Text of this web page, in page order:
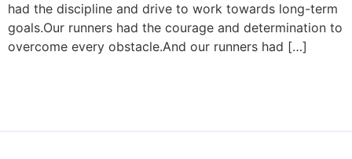
had the discipline and drive to work towards long-term
goals.Our runners had the courage and determination to
overcome every obstacle.And our runners had […]